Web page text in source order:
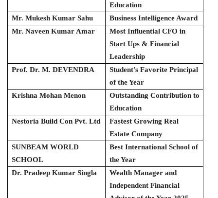
Education
Mr. Mukesh Kumar Sahu
Business Intelligence Award
Mr. Naveen Kumar Amar
Most Influential CFO in
Start Ups & Financial
Leadership
Prof. Dr. M. DEVENDRA
Student’s Favorite Principal
of the Year
Krishna Mohan Menon
Outstanding Contribution to
Education
Nestoria Build Con Pvt. Ltd
Fastest Growing Real
Estate Company
SUNBEAM WORLD
SCHOOL
Best International School of
the Year
Dr. Pradeep Kumar Singla
Wealth Manager and
Independent Financial